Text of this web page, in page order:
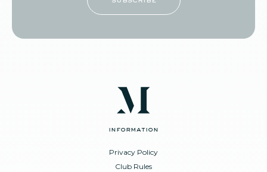
information
Privacy Policy
Club Rules